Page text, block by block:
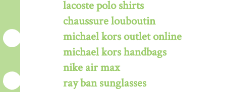
lacoste polo shirts
chaussure louboutin
michael kors outlet online
michael kors handbags
nike air max
ray ban sunglasses